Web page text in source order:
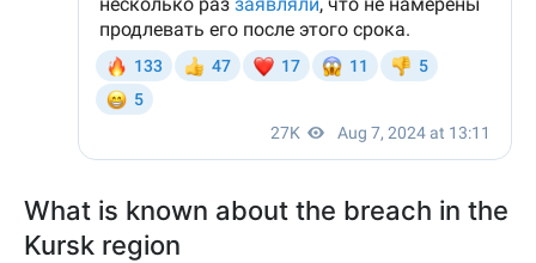
What is known about the breach in the
Kursk region